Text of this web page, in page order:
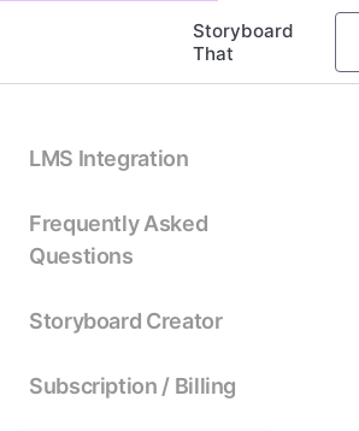
Storyboard
That
LMS Integration
Frequently Asked
Questions
Storyboard Creator
Subscription / Billing